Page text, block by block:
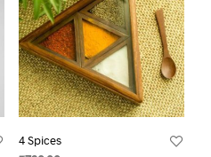
4 Spices